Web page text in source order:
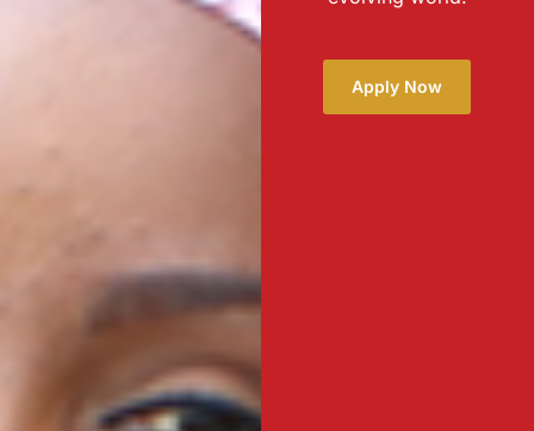
Apply Now